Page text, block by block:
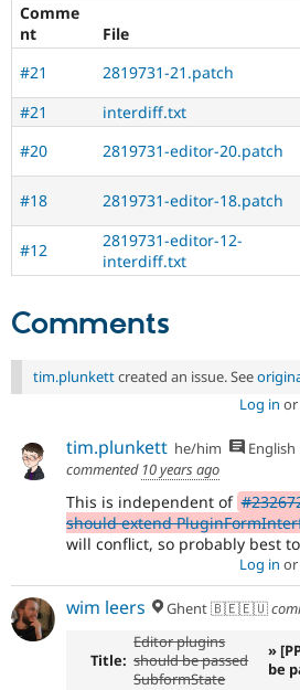
Comme
nt
File
#21
2819731-21.patch
#21
interdiff.txt
#20
2819731-editor-20.patch
#18
2819731-editor-18.patch
#12
2819731-editor-12-
interdiff.txt
Comments
tim.plunkettcreated an issue. See
Log in or
tim.plunkett he/him English
commented 10 years ago
This is independent of
should extend
will conflict, so probably best
Log in or
wim leers Ghent 🇧🇪🇪🇺
Title:
Editor plugins
should be passed
SubformState
»
be